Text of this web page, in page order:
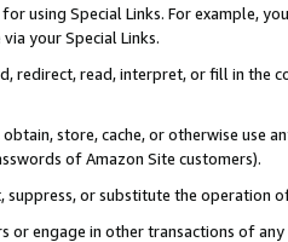
using Special Links. For example,
your Special Links.
redirect, read, interpret, or fill in
store, cache, or otherwise use
of Amazon Site customers).
suppress, or substitute the operation
or engage in other transactions of